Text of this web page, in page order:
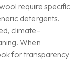
require specific
detergents.
climate-
When
for transparency